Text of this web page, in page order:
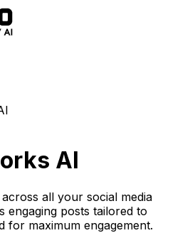
AI
all your social media
engaging posts tailored to
for maximum engagement.